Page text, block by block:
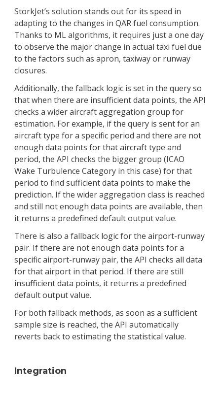
StorkJet’s solution stands out for its speed in
adapting to the changes in QAR fuel consumption.
Thanks to ML algorithms, it requires just a one day
to observe the major change in actual taxi fuel due
to the factors such as apron, taxiway or runway
closures.
Additionally, the fallback logic is set in the query so
that when there are insufficient data points, the API
checks a wider aircraft aggregation group for
estimation. For example, if the query is sent for an
aircraft type for a specific period and there are not
enough data points for that aircraft type and
period, the API checks the bigger group (ICAO
Wake Turbulence Category in this case) for that
period to find sufficient data points to make the
prediction. If the wider aggregation class is reached
and still not enough data points are available, then
it returns a predefined default output value.
There is also a fallback logic for the airport-runway
pair. If there are not enough data points for a
specific airport-runway pair, the API checks all data
for that airport in that period. If there are still
insufficient data points, it returns a predefined
default output value.
For both fallback methods, as soon as a sufficient
sample size is reached, the API automatically
reverts back to estimating the statistical value.
Integration